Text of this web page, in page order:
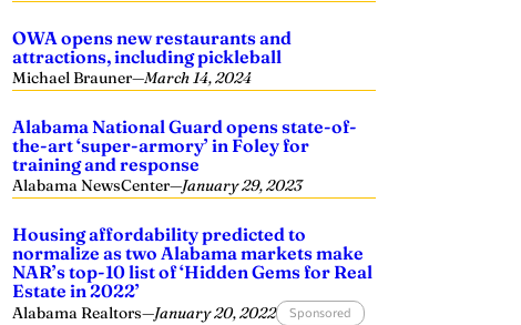
OWA opens new restaurants and
attractions, including pickleball
Michael Brauner—March 14, 2024
Alabama National Guard opens state-of-
the-art ‘super-armory’ in Foley for
training and response
Alabama NewsCenter—January 29, 2023
Housing affordability predicted to
normalize as two Alabama markets make
NAR’s top-10 list of ‘Hidden Gems for Real
Estate in 2022’
Alabama Realtors—January 20, 2022 Sponsored